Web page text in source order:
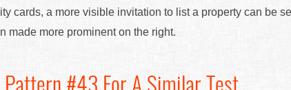
cards, a more visible invitation to list a property can be
made more prominent on the right.
Pattern #43 For A Similar Test